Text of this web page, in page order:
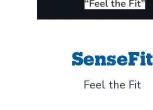
SenseFit
Feel the Fit